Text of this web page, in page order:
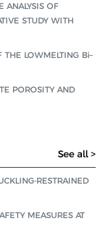
ANALYSIS OF
STUDY WITH
THE LOWMELTING Bi–
POROSITY AND
See all >
RESTRAINED
MEASURES AT